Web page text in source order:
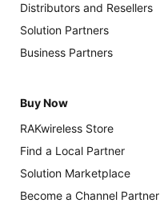
Distributors and Resellers
Solution Partners
Business Partners
Buy Now
RAKwireless Store
Find a Local Partner
Solution Marketplace
Become a Channel Partner